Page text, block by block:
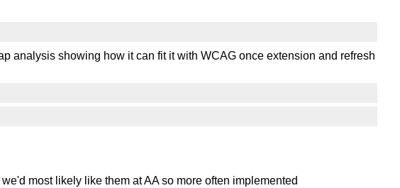
analysis showing how it can fit it with WCAG once extension and refresh
most likely like them at AA so more often implemented